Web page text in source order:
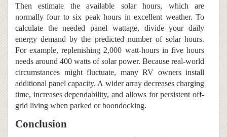
Then estimate the available solar hours, which are
normally four to six peak hours in excellent weather. To
calculate the needed panel wattage, divide your daily
energy demand by the predicted number of solar hours.
For example, replenishing 2,000 watt-hours in five hours
needs around 400 watts of solar power. Because real-world
circumstances might fluctuate, many RV owners install
additional panel capacity. A wider array decreases charging
time, increases dependability, and allows for persistent off-
grid living when parked or boondocking.
Conclusion